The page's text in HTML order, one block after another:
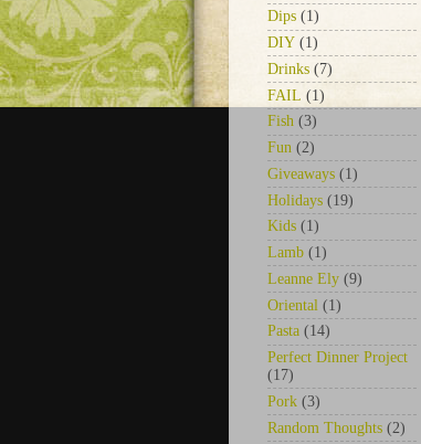
Dips (1)
DIY (1)
Drinks (7)
FAIL (1)
Fish (3)
Fun (2)
Giveaways (1)
Holidays (19)
Kids (1)
Lamb (1)
Leanne Ely (9)
Oriental (1)
Pasta (14)
Perfect Dinner Project
(17)
Pork (3)
Random Thoughts (2)